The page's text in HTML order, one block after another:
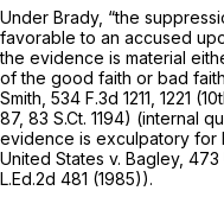
Under Brady, “the
favorable to an accused
the evidence is material
of the good faith or bad
Smith, 534 F.3d 1211 , 1221
87, 83 S.Ct. 1194) (internal
evidence is exculpatory for
United States v. Bagley, 473
L.Ed.2d 481 (1985)).